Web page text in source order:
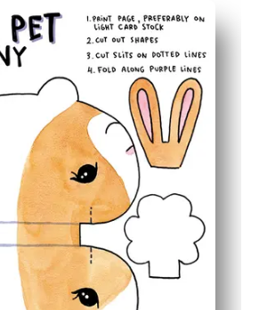
glue in minutes - no prep, no special
hooks kids instantly - turning quiet
skills and direction-following - great
pet or pretend-play prop - perfect